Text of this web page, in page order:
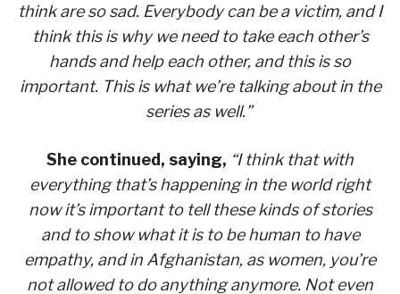
think are so sad. Everybody can be a victim, and I
think this is why we need to take each other’s
hands and help each other, and this is so
important. This is what we’re talking about in the
series as well.”
She continued, saying, “I think that with
everything that’s happening in the world right
now it’s important to tell these kinds of stories
and to show what it is to be human to have
empathy, and in Afghanistan, as women, you’re
not allowed to do anything anymore. Not even